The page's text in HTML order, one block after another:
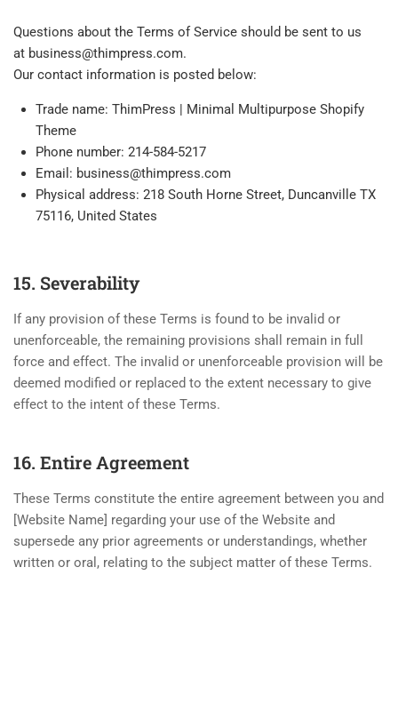
Questions about the Terms of Service should be sent to us
at business@thimpress.com.
Our contact information is posted below:
Trade name: ThimPress | Minimal Multipurpose Shopify
Theme
Phone number: 214-584-5217
Email: business@thimpress.com
Physical address: 218 South Horne Street, Duncanville TX
75116, United States
15. Severability
If any provision of these Terms is found to be invalid or
unenforceable, the remaining provisions shall remain in full
force and effect. The invalid or unenforceable provision will be
deemed modified or replaced to the extent necessary to give
effect to the intent of these Terms.
16. Entire Agreement
These Terms constitute the entire agreement between you and
[Website Name] regarding your use of the Website and
supersede any prior agreements or understandings, whether
written or oral, relating to the subject matter of these Terms.